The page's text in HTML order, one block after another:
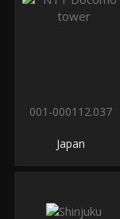
001-000112.037
Japan